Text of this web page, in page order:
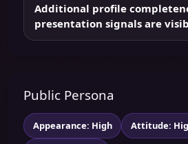
Additional profile
presentation signals are
Public Persona
Appearance: High Attitude: